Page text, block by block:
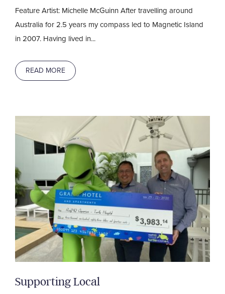
Feature Artist: Michelle McGuinn After travelling around
Australia for 2.5 years my compass led to Magnetic Island
in 2007. Having lived in...
READ MORE
Supporting Local